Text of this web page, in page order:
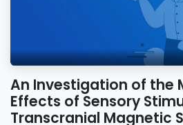
An Investigation of the
Effects of Sensory
Transcranial Magnetic